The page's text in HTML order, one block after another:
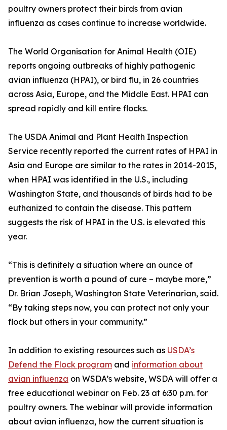
poultry owners protect their birds from avian
influenza as cases continue to increase worldwide.
The World Organisation for Animal Health (OIE)
reports ongoing outbreaks of highly pathogenic
avian influenza (HPAI), or bird flu, in 26 countries
across Asia, Europe, and the Middle East. HPAI can
spread rapidly and kill entire flocks.
The USDA Animal and Plant Health Inspection
Service recently reported the current rates of HPAI in
Asia and Europe are similar to the rates in 2014-2015,
when HPAI was identified in the U.S., including
Washington State, and thousands of birds had to be
euthanized to contain the disease. This pattern
suggests the risk of HPAI in the U.S. is elevated this
year.
“This is definitely a situation where an ounce of
prevention is worth a pound of cure – maybe more,”
Dr. Brian Joseph, Washington State Veterinarian, said.
“By taking steps now, you can protect not only your
flock but others in your community.”
In addition to existing resources such as USDA’s
Defend the Flock program and information about
avian influenza on WSDA’s website, WSDA will offer a
free educational webinar on Feb. 23 at 6:30 p.m. for
poultry owners. The webinar will provide information
about avian influenza, how the current situation is